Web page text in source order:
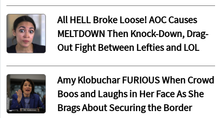
All HELL Broke Loose! AOC Causes
MELTDOWN Then Knock-Down, Drag-
Out Fight Between Lefties and LOL
Amy Klobuchar FURIOUS When Crowd
Boos and Laughs in Her Face As She
Brags About Securing the Border